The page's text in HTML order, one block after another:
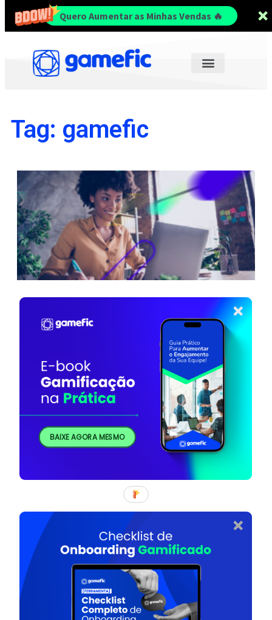
Quero Aumentar as Minhas Vendas 🔥
Tag: gamefic
BAIXE AGORA MESMO